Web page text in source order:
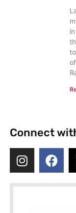
Connect